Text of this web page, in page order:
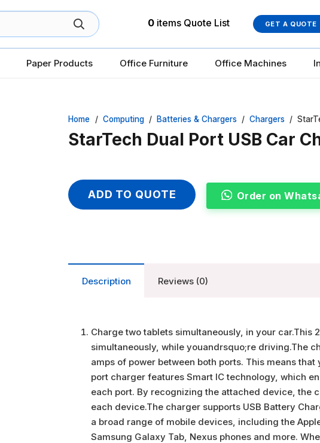
0 items Quote List GET A QUOTE
Paper Products Office Furniture Office Machines
Home / Computing / Batteries & Chargers / Chargers /
StarTech Dual Port USB Car
ADD TO QUOTE Order on
Description Reviews (0)
Charge two tablets simultaneously, in your
simultaneously, while youandrsquo;re driving.The
amps of power between both ports. This means
port charger features Smart IC technology, which
each port. By recognizing the attached device, the
each device.The charger supports USB Battery
a broad range of mobile devices, including the
Samsung Galaxy Tab, Nexus phones and more.